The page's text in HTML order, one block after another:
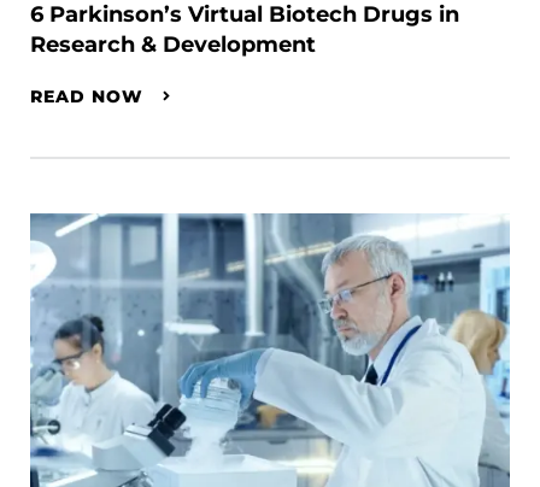
6 Parkinson’s Virtual Biotech Drugs in
Research & Development
READ NOW